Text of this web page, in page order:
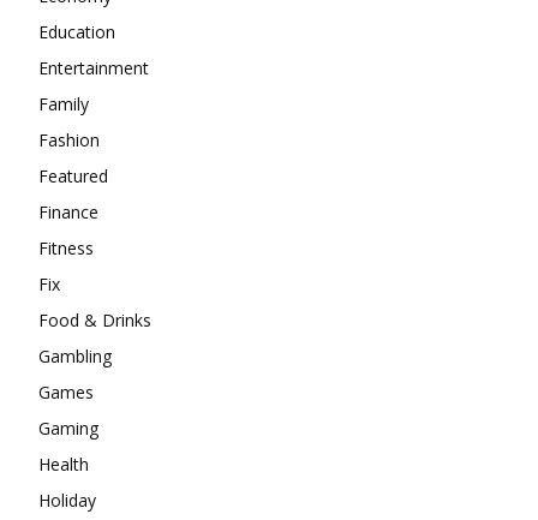
Education
Entertainment
Family
Fashion
Featured
Finance
Fitness
Fix
Food & Drinks
Gambling
Games
Gaming
Health
Holiday